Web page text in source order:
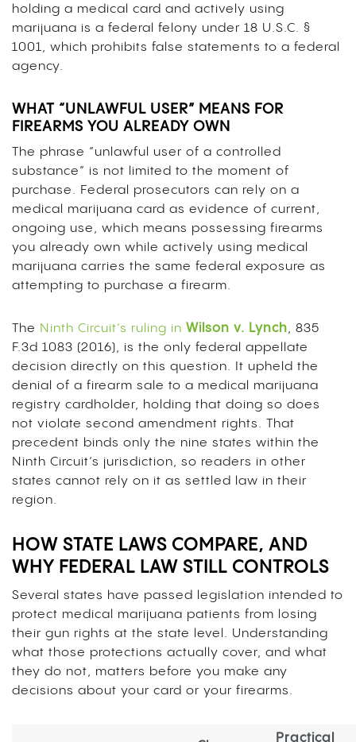
holding a medical card and actively using
marijuana is a federal felony under 18 U.S.C. §
1001, which prohibits false statements to a federal
agency.
WHAT “UNLAWFUL USER” MEANS FOR
FIREARMS YOU ALREADY OWN
The phrase “unlawful user of a controlled
substance” is not limited to the moment of
purchase. Federal prosecutors can rely on a
medical marijuana card as evidence of current,
ongoing use, which means possessing firearms
you already own while actively using medical
marijuana carries the same federal exposure as
attempting to purchase a firearm.
The Ninth Circuit’s ruling in Wilson v. Lynch, 835
F.3d 1083 (2016), is the only federal appellate
decision directly on this question. It upheld the
denial of a firearm sale to a medical marijuana
registry cardholder, holding that doing so does
not violate second amendment rights. That
precedent binds only the nine states within the
Ninth Circuit’s jurisdiction, so readers in other
states cannot rely on it as settled law in their
region.
HOW STATE LAWS COMPARE, AND
WHY FEDERAL LAW STILL CONTROLS
Several states have passed legislation intended to
protect medical marijuana patients from losing
their gun rights at the state level. Understanding
what those protections actually cover, and what
they do not, matters before you make any
decisions about your card or your firearms.
Practical